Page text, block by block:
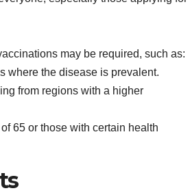
may be required, such as:
where the disease is prevalent.
from regions with a higher
65 or those with certain health